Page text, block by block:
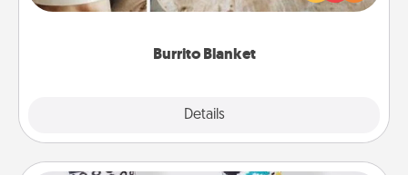
Burrito Blanket
Details
foodie who loves to cozy up.